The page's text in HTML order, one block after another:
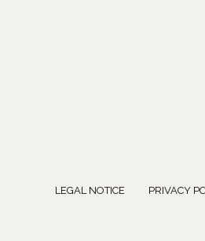
LEGAL NOTICE PRIVACY